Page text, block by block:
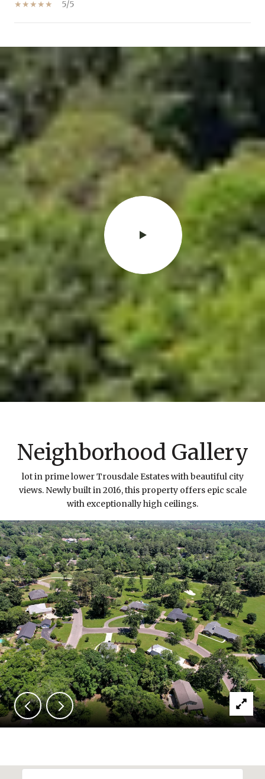
5/5
Neighborhood Gallery
lot in prime lower Trousdale Estates with beautiful city
views. Newly built in 2016, this property offers epic scale
with exceptionally high ceilings.